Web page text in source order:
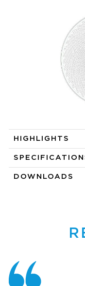
HIGHLIGHTS
DOWNLOADS